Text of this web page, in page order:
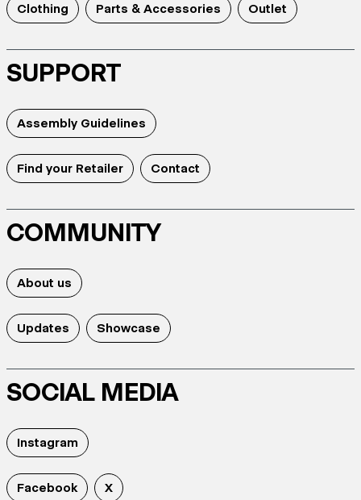
Clothing Parts & Accessories Outlet
SUPPORT
Assembly Guidelines
Find your Retailer Contact
COMMUNITY
About us
Updates Showcase
SOCIAL MEDIA
Instagram
Facebook X